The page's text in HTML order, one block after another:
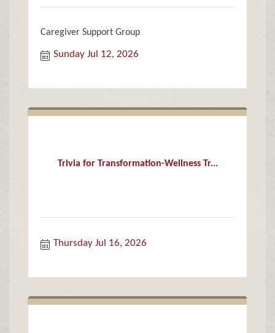
Caregiver Support Group
Sunday Jul 12, 2026
Trivia for Transformation-Wellness Tr...
Thursday Jul 16, 2026